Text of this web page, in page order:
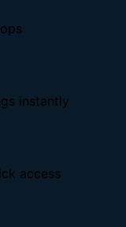
instantly
access